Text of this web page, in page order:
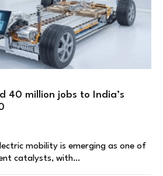
40 million jobs to India’s
mobility is emerging as one of
catalysts, with…